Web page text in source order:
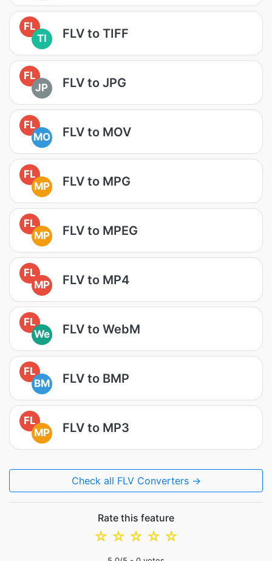
FL
TI
FLV to TIFF
FL
JP
FLV to JPG
FL
MO
FLV to MOV
FL
MP
FLV to MPG
FL
MP
FLV to MPEG
FL
MP
FLV to MP4
FL
We
FLV to WebM
FL
BM
FLV to BMP
FL
MP
FLV to MP3
Check all FLV Converters →
Rate this feature
☆
☆
☆
☆
☆